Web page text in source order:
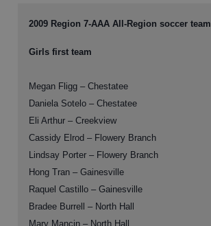
2009 Region 7-AAA All-Region soccer team
Girls first team
Megan Fligg – Chestatee
Daniela Sotelo – Chestatee
Eli Arthur – Creekview
Cassidy Elrod – Flowery Branch
Lindsay Porter – Flowery Branch
Hong Tran – Gainesville
Raquel Castillo – Gainesville
Bradee Burrell – North Hall
Mary Mancin – North Hall